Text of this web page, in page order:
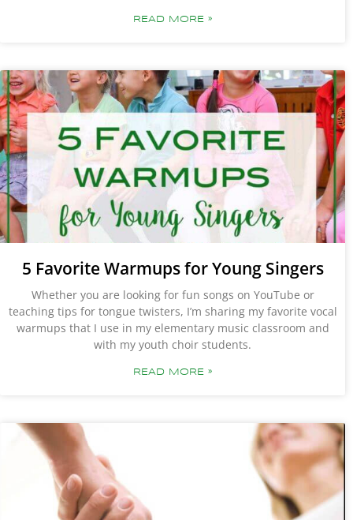
READ MORE »
5 Favorite Warmups for Young Singers
Whether you are looking for fun songs on YouTube or
teaching tips for tongue twisters, I’m sharing my favorite vocal
warmups that I use in my elementary music classroom and
with my youth choir students.
READ MORE »